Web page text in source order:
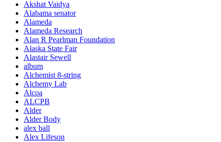
Akshat Vaidya
Alabama senator
Alameda
Alameda Research
Alan R Pearlman Foundation
Alaska State Fair
Alastair Sewell
album
Alchemist 8-string
Alchemy Lab
Alcoa
ALCPB
Alder
Alder Body
alex ball
Alex Lifeson